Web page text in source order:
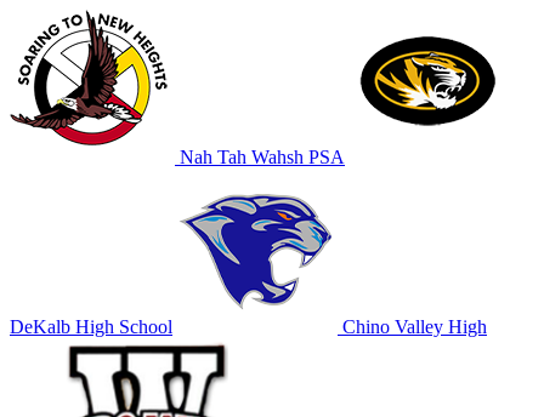
Nah Tah Wahsh PSA
DeKalb High School Chino Valley High